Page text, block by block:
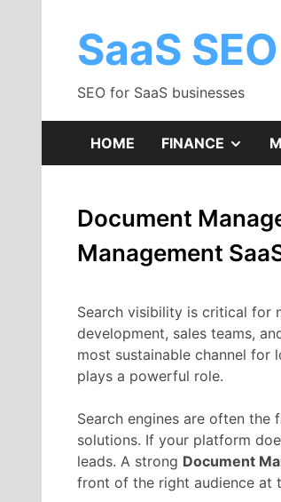
contentSaaS SEO
SEO for SaaS businesses
HOME FINANCE
Document
Management
Search visibility is critical for
development, sales teams,
most sustainable channel for
plays a powerful role.
Search engines are often the
solutions. If your platform
leads. A strong Document
front of the right audience at